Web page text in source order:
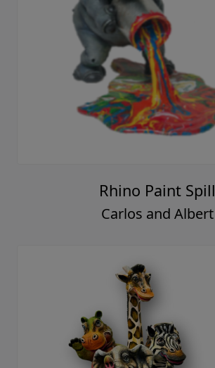
Rhino Paint Spill
Carlos and Albert